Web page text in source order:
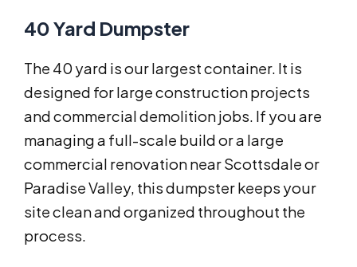
40 Yard Dumpster
The 40 yard is our largest container. It is
designed for large construction projects
and commercial demolition jobs. If you are
managing a full-scale build or a large
commercial renovation near Scottsdale or
Paradise Valley, this dumpster keeps your
site clean and organized throughout the
process.